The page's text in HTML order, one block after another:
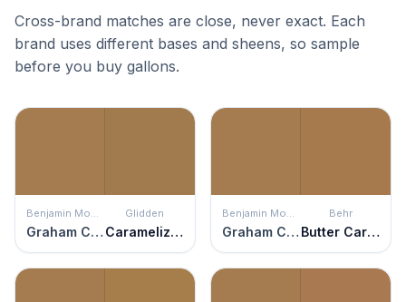
Cross-brand matches are close, never exact. Each
brand uses different bases and sheens, so sample
before you buy gallons.
Benjamin Moore
Graham Cracker
Glidden
Caramelized Pecan
Benjamin Moore
Graham Cracker
Behr
Butter Caramel